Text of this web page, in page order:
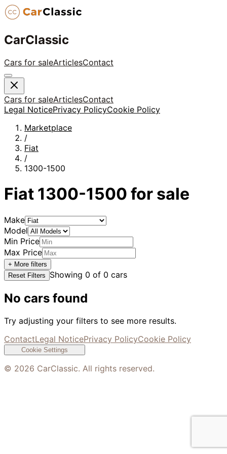
CarClassic
Cars for saleArticlesContact
Cars for saleArticlesContact
Legal NoticePrivacy PolicyCookie Policy
Marketplace
/
Fiat
/
1300-1500
Fiat 1300-1500 for sale
Make
Model
Min Price
Max Price
+ More filters
Reset Filters
Showing 0 of 0 cars
No cars found
Try adjusting your filters to see more results.
ContactLegal NoticePrivacy PolicyCookie Policy
Cookie Settings
© 2026 CarClassic. All rights reserved.